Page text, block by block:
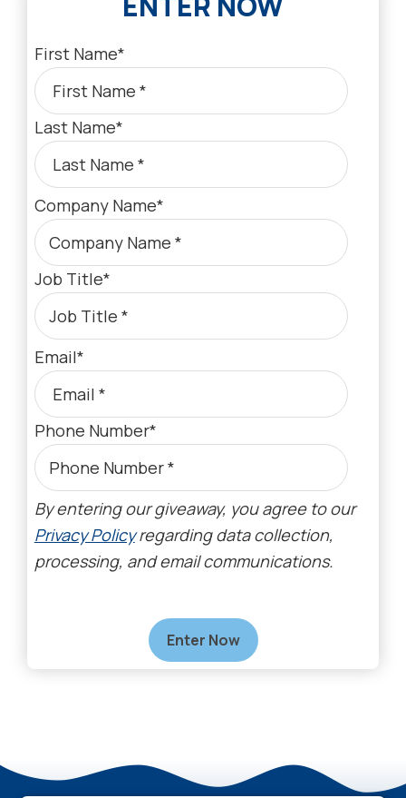
First Name*
Last Name*
Company Name*
Job Title*
Email*
Phone Number*
By entering our giveaway, you agree to our
Privacy Policyregarding data collection,
processing, and email communications.